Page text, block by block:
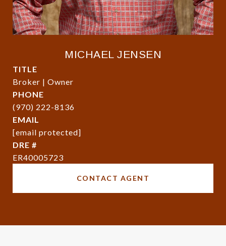
MICHAEL JENSEN
TITLE
Broker | Owner
PHONE
(970) 222-8136
EMAIL
[email protected]
DRE #
ER40005723
CONTACT AGENT